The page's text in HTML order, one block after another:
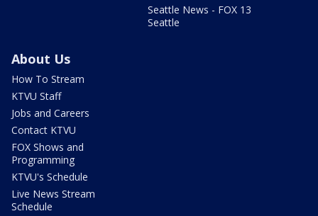
Seattle News - FOX 13
Seattle
About Us
How To Stream
KTVU Staff
Jobs and Careers
Contact KTVU
FOX Shows and
Programming
KTVU's Schedule
Live News Stream
Schedule